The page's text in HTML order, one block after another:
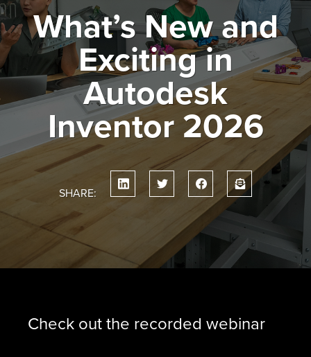
What’s New and
Exciting in
Autodesk
Inventor 2026
SHARE:
Check out the recorded webinar